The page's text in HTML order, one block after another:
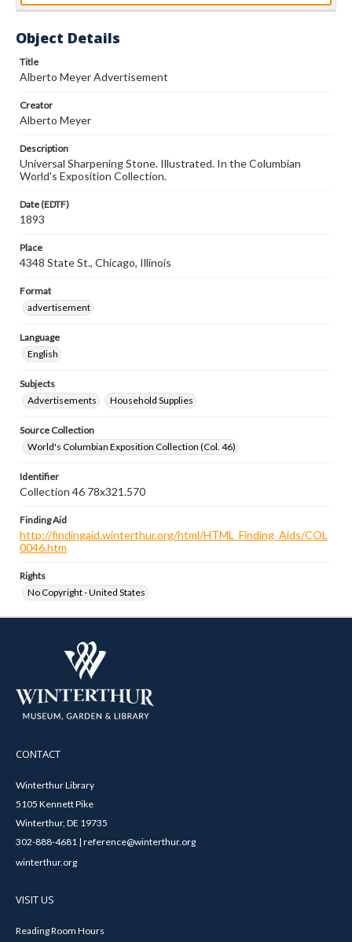
Object Details
Title
Alberto Meyer Advertisement
Creator
Alberto Meyer
Description
Universal Sharpening Stone. Illustrated. In the Columbian
World's Exposition Collection.
Date (EDTF)
1893
Place
4348 State St., Chicago, Illinois
Format
advertisement
Language
English
Subjects
Advertisements
Household Supplies
Source Collection
World's Columbian Exposition Collection (Col. 46)
Identifier
Collection 46 78x321.570
Finding Aid
http://findingaid.winterthur.org/html/HTML_Finding_Aids/COL
0046.htm
Rights
No Copyright - United States
CONTACT
Winterthur Library
5105 Kennett Pike
Winterthur, DE 19735
302-888-4681 | reference@winterthur.org
winterthur.org
VISIT US
Reading Room Hours